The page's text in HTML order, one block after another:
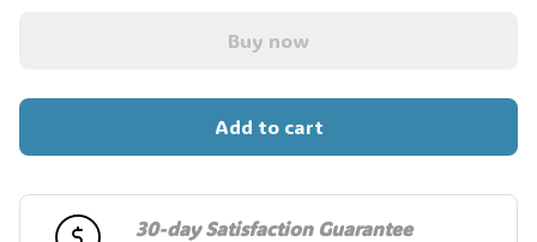
Buy now
Add to cart
30-day Satisfaction Guarantee